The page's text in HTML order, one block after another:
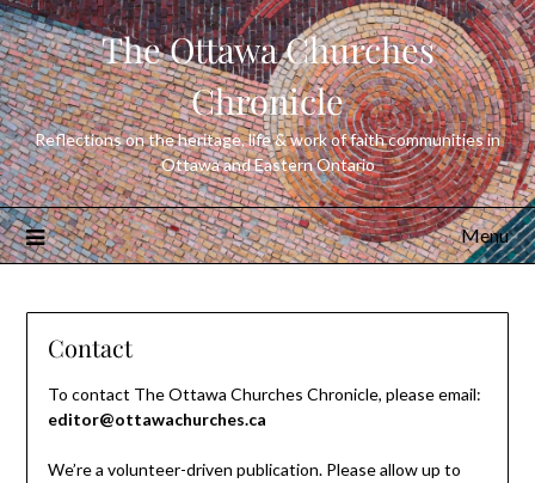
Skip
to
content
The Ottawa Churches
Chronicle
Reflections on the heritage, life & work of faith communities in
Ottawa and Eastern Ontario
Menu
Contact
To contact The Ottawa Churches Chronicle, please email:
editor@ottawachurches.ca
We’re a volunteer-driven publication. Please allow up to